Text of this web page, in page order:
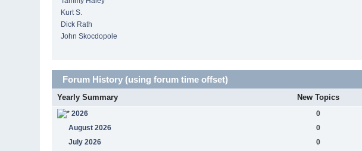
Kurt S.
Dick Rath
John Skocdopole
Forum History (using forum time offset)
Yearly Summary New Topics
2026 0
August 2026
0
July 2026
0